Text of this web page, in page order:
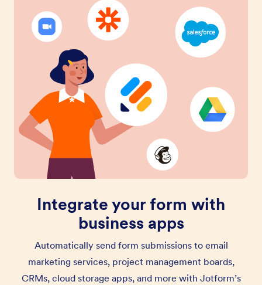
Integrate your form with
business apps
Automatically send form submissions to email
marketing services, project management boards,
CRMs, cloud storage apps, and more with Jotform’s